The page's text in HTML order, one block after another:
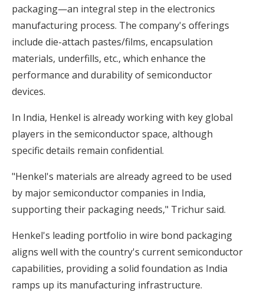
packaging—an integral step in the electronics
manufacturing process. The company's offerings
include die-attach pastes/films, encapsulation
materials, underfills, etc., which enhance the
performance and durability of semiconductor
devices.
In India, Henkel is already working with key global
players in the semiconductor space, although
specific details remain confidential.
"Henkel's materials are already agreed to be used
by major semiconductor companies in India,
supporting their packaging needs," Trichur said.
Henkel's leading portfolio in wire bond packaging
aligns well with the country's current semiconductor
capabilities, providing a solid foundation as India
ramps up its manufacturing infrastructure.